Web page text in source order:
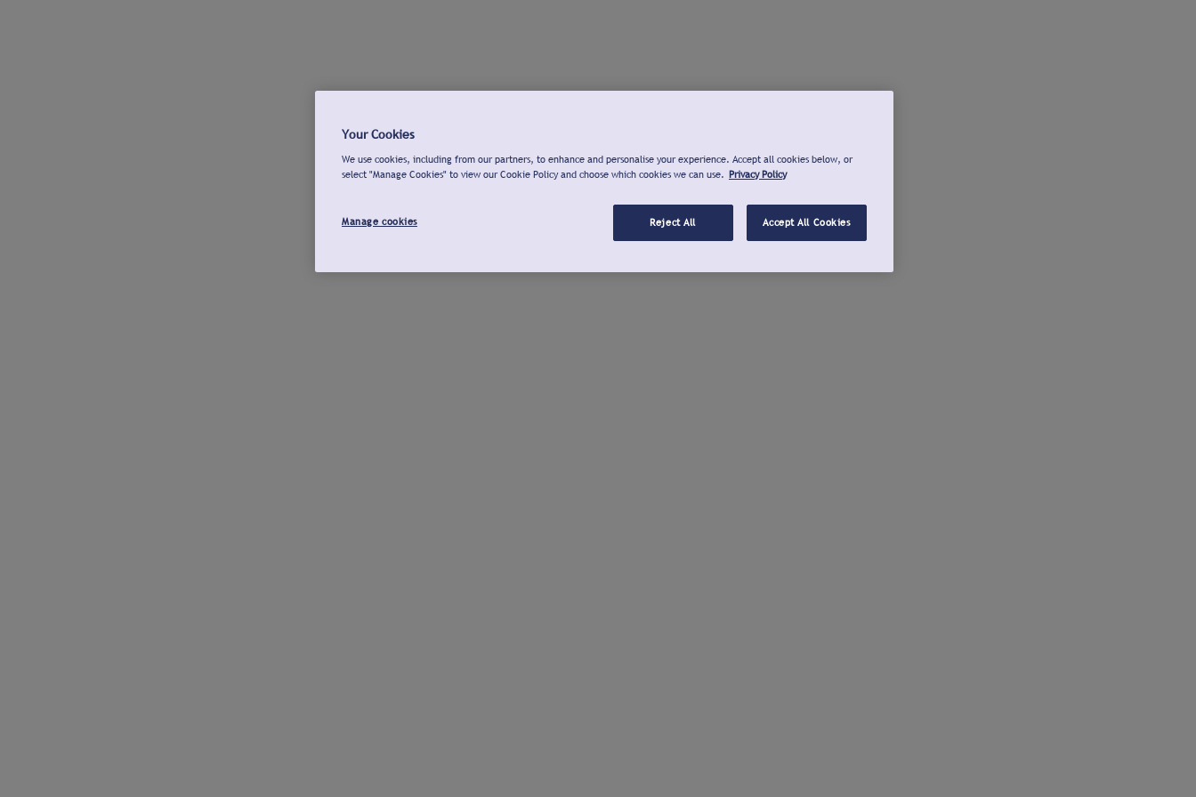
Your Cookies
We use cookies, including from our partners, to enhance and personalise your experience. Accept all cookies below, or
select "Manage Cookies" to view our Cookie Policy and choose which cookies we can use. Privacy Policy
Manage cookies Reject All Accept All Cookies